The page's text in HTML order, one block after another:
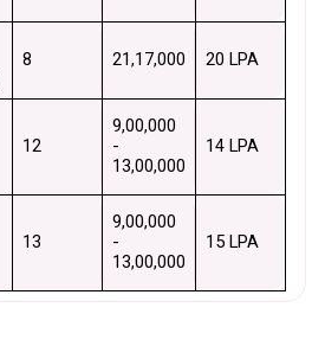
8 ₹21,17,000 ₹20 LPA
12
₹9,00,000
-
₹13,00,000
₹14 LPA
13
₹9,00,000
-
₹13,00,000
₹15 LPA